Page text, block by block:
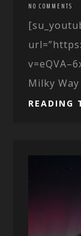
NO COMMENTS
Milky
READING